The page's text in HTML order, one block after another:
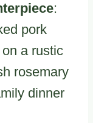
:
pork
a rustic
rosemary
dinner